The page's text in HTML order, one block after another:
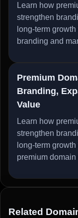
Learn how
strengthen
long-term
branding and
Premium
Branding,
Value
Learn how
strengthen
long-term
premium domain
Related